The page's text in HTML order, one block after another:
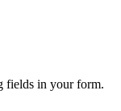
fields in your form.